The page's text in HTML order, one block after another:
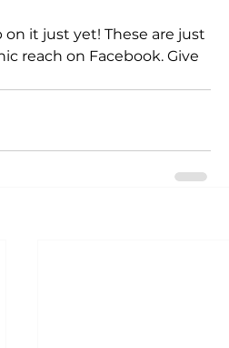
on it just yet! These are just
reach on Facebook. Give